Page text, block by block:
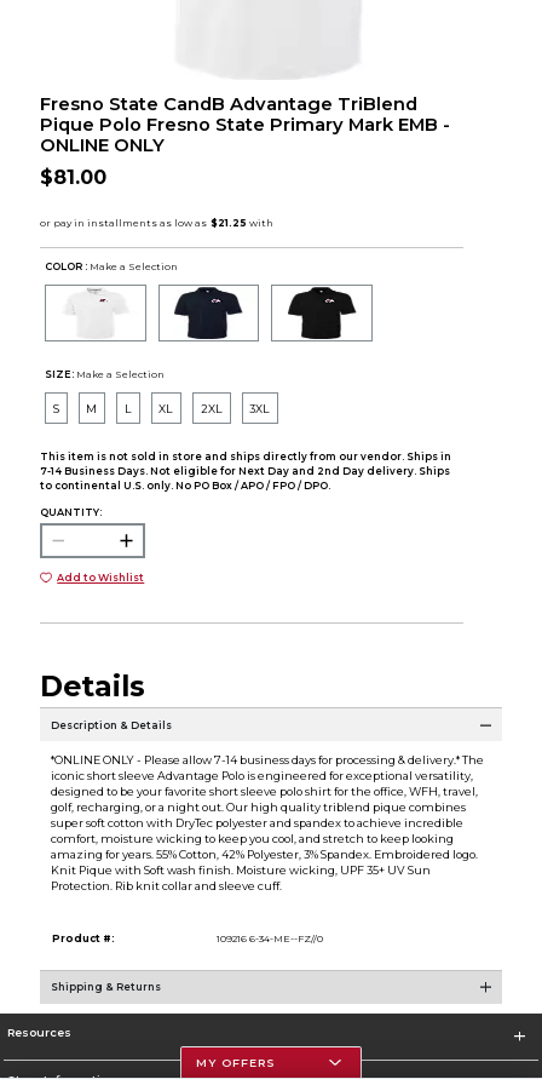
Fresno State CandB Advantage TriBlend
Pique Polo Fresno State Primary Mark EMB -
ONLINE ONLY
$81.00
COLOR : Make a Selection
SIZE: Make a Selection
S M L XL 2XL 3XL
This item is not sold in store and ships directly from our vendor. Ships in
7-14 Business Days. Not eligible for Next Day and 2nd Day delivery. Ships
to continental U.S. only. No PO Box / APO / FPO / DPO.
QUANTITY:
Add to Wishlist
Details
Description & Details
*ONLINE ONLY - Please allow 7-14 business days for processing & delivery.* The
iconic short sleeve Advantage Polo is engineered for exceptional versatility,
designed to be your favorite short sleeve polo shirt for the office, WFH, travel,
golf, recharging, or a night out. Our high quality triblend pique combines
super soft cotton with DryTec polyester and spandex to achieve incredible
comfort, moisture wicking to keep you cool, and stretch to keep looking
amazing for years. 55% Cotton, 42% Polyester, 3% Spandex. Embroidered logo.
Knit Pique with Soft wash finish. Moisture wicking, UPF 35+ UV Sun
Protection. Rib knit collar and sleeve cuff.
Product #: 109216 6-34-ME--FZ//0
Shipping & Returns
Resources
Store Information
MY OFFERS